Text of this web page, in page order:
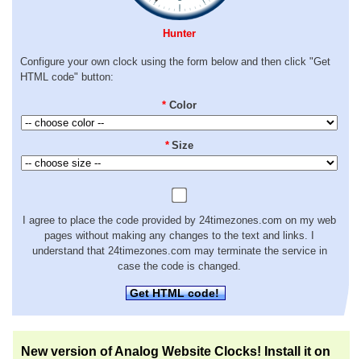
Hunter
Configure your own clock using the form below and then click "Get
HTML code" button:
* Color
* Size
I agree to place the code provided by 24timezones.com on my web
pages without making any changes to the text and links. I
understand that 24timezones.com may terminate the service in
case the code is changed.
Get HTML code!
New version of Analog Website Clocks! Install it on